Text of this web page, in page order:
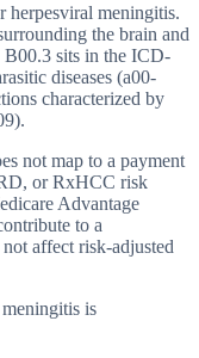
herpesviral meningitis.
the brain and
B00.3 sits in the ICD-
diseases (a00-
characterized by
not map to a payment
or RxHCC risk
Advantage
to a
affect risk-adjusted
is